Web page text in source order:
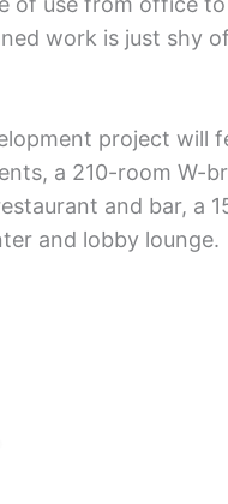
work is just shy
project will
a 210-room W-
and bar, a
and lobby lounge.